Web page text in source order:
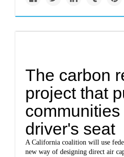
The carbon
project that
driver's seat
A California coalition will use
new way of designing direct air